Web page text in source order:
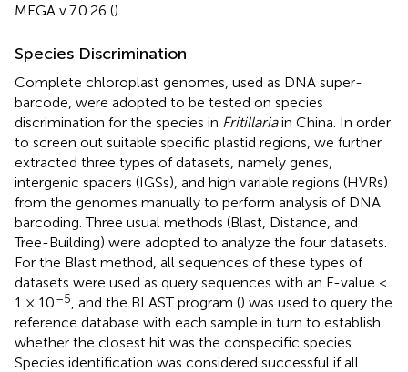
MEGA v.7.0.26 ().
Species Discrimination
Complete chloroplast genomes, used as DNA super-
barcode, were adopted to be tested on species
discrimination for the species in Fritillariain China. In order
to screen out suitable specific plastid regions, we further
extracted three types of datasets, namely genes,
intergenic spacers (IGSs), and high variable regions (HVRs)
from the genomes manually to perform analysis of DNA
barcoding. Three usual methods (Blast, Distance, and
Tree-Building) were adopted to analyze the four datasets.
For the Blast method, all sequences of these types of
datasets were used as query sequences with an E-value <
1 × 10–5 , and the BLAST program () was used to query the
reference database with each sample in turn to establish
whether the closest hit was the conspecific species.
Species identification was considered successful if all